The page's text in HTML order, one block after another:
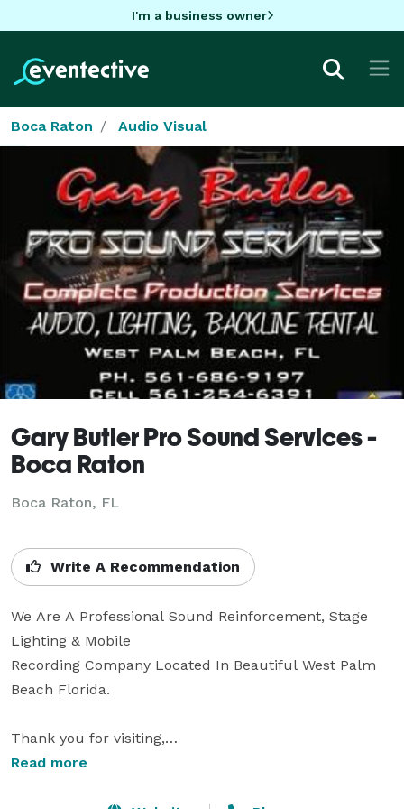
I'm a business owner
Boca Raton Audio Visual
Gary Butler Pro Sound Services -
Boca Raton
Boca Raton, FL
Write A Recommendation
We Are A Professional Sound Reinforcement, Stage
Lighting & Mobile
Recording Company Located In Beautiful West Palm
Beach Florida.
Thank you for visiting,
Read more